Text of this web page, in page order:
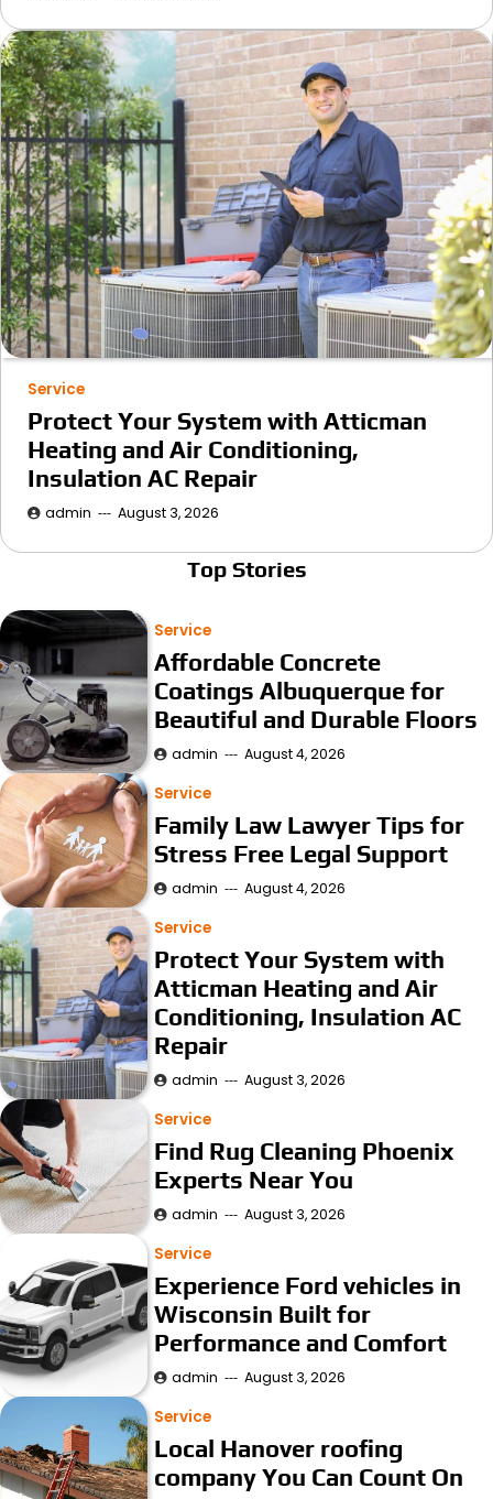
Service
Protect Your System with Atticman
Heating and Air Conditioning,
Insulation AC Repair
admin August 3, 2026
Top Stories
Service
Affordable Concrete
Coatings Albuquerque for
Beautiful and Durable Floors
admin August 4, 2026
Service
Family Law Lawyer Tips for
Stress Free Legal Support
admin August 4, 2026
Service
Protect Your System with
Atticman Heating and Air
Conditioning, Insulation AC
Repair
admin August 3, 2026
Service
Find Rug Cleaning Phoenix
Experts Near You
admin August 3, 2026
Service
Experience Ford vehicles in
Wisconsin Built for
Performance and Comfort
admin August 3, 2026
Service
Local Hanover roofing
company You Can Count On